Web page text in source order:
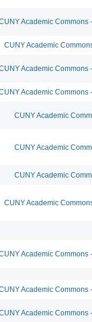
Academic Commons
CUNY Academic
Academic Commons
Academic Commons
CUNY Academic
CUNY Academic
CUNY Academic
CUNY Academic
Academic Commons
Academic Commons
Academic Commons